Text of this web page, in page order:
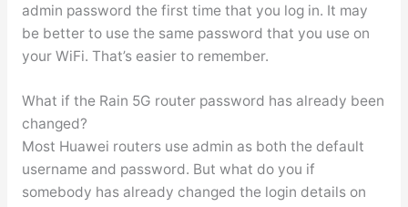
admin password the first time that you log in. It may
be better to use the same password that you use on
your WiFi. That’s easier to remember.
What if the Rain 5G router password has already been
changed?
Most Huawei routers use admin as both the default
username and password. But what do you if
somebody has already changed the login details on